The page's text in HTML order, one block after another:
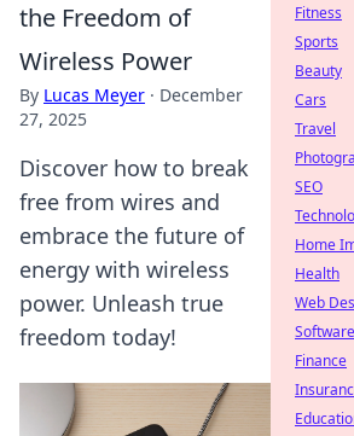
the Freedom of
Wireless Power
By Lucas Meyer · December
27, 2025
Discover how to break
free from wires and
embrace the future of
energy with wireless
power. Unleash true
freedom today!
Fitness
Sports
Beauty
Cars
Travel
SEO
Home
Health
Web
Software
Finance